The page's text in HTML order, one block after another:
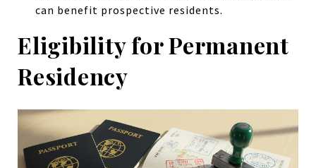
can benefit prospective residents.
Eligibility for Permanent
Residency